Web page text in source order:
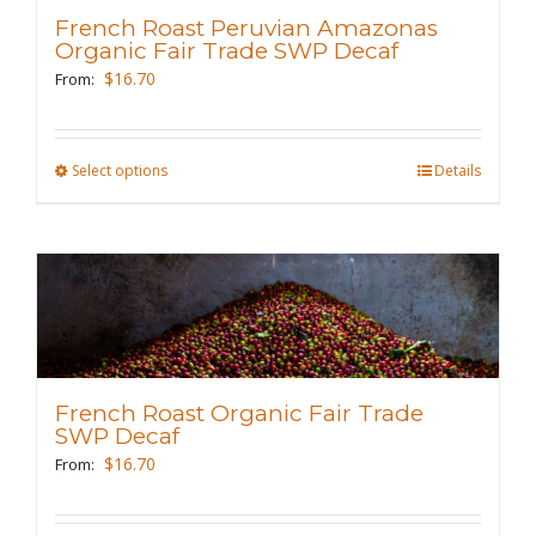
be
the
product
French Roast Peruvian Amazonas
Organic Fair Trade SWP Decaf
From: $16.70
Select optionsThis
multiple
variants.
The
options
be
the
Details
French Roast Organic Fair Trade
SWP Decaf
From: $16.70